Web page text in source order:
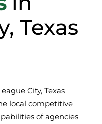
Texas
City, Texas
local competitive
of agencies